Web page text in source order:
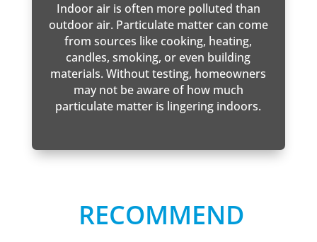
Indoor air is often more polluted than
outdoor air. Particulate matter can come
from sources like cooking, heating,
candles, smoking, or even building
materials. Without testing, homeowners
may not be aware of how much
particulate matter is lingering indoors.
RECOMMEND